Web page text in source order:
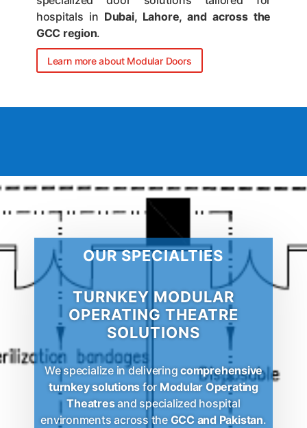
hospitals in Dubai, Lahore, and across the
GCC region.
Learn more about Modular Doors
OUR SPECIALTIES
TURNKEY MODULAR
OPERATING THEATRE
SOLUTIONS
We specialize in deliveringcomprehensive
turnkey solutions for Modular Operating
Theatresand specialized hospital
environments across the GCC and Pakistan.